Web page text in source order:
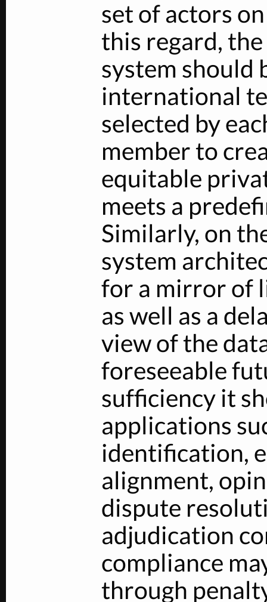
set of actors
this regard,
system should
international
selected by
member to
equitable
meets a
Similarly, on
system
for a mirror of
as well as a
view of the
foreseeable
sufficiency it
applications
identification,
alignment,
dispute
adjudication
compliance
through